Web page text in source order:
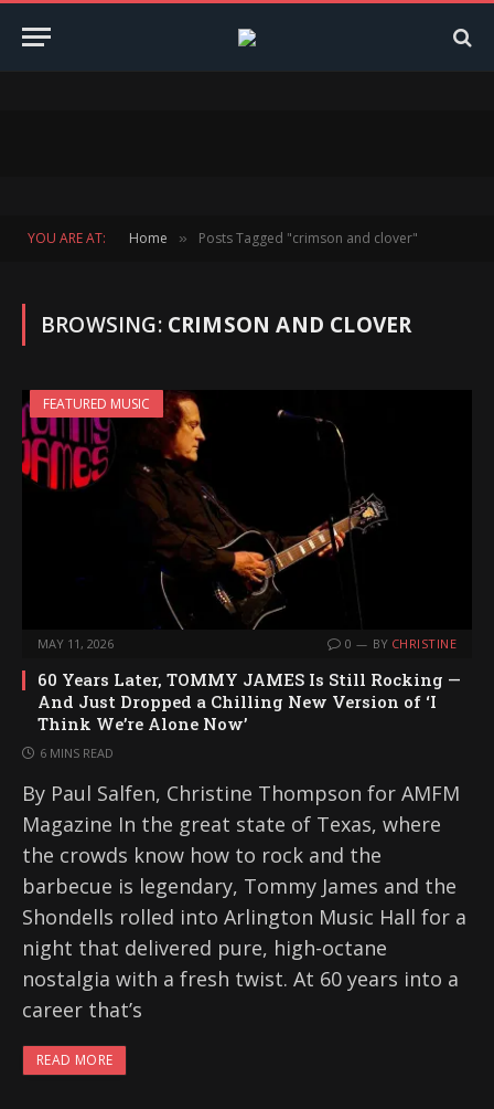
YOU ARE AT: Home » Posts Tagged "crimson and clover"
BROWSING: CRIMSON AND CLOVER
FEATURED MUSIC
MAY 11, 2026 0 BY CHRISTINE
60 Years Later, TOMMY JAMES Is Still Rocking —
And Just Dropped a Chilling New Version of ‘I
Think We’re Alone Now’
6 MINS READ
By Paul Salfen, Christine Thompson for AMFM
Magazine In the great state of Texas, where
the crowds know how to rock and the
barbecue is legendary, Tommy James and the
Shondells rolled into Arlington Music Hall for a
night that delivered pure, high-octane
nostalgia with a fresh twist. At 60 years into a
career that’s
READ MORE